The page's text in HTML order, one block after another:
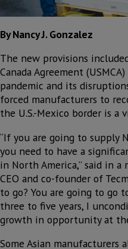
By Nancy J. Gonzalez
The new provisions
Canada Agreement
pandemic and its
forced manufacturers to
the U.S.-Mexico border is a
“If you are going to supply
you need to have a
in North America,” said in
CEO and co-founder of
to go? You are going to go
three to five years, I
growth in opportunity at
Some Asian manufacturers